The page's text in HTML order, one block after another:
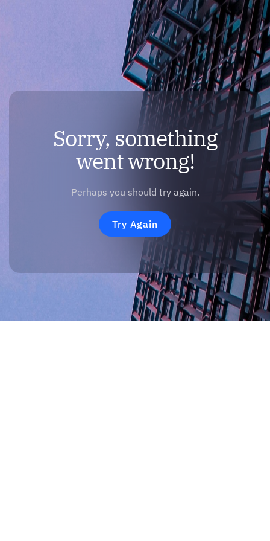
Sorry, something
went wrong!
Perhaps you should try again.
Try Again